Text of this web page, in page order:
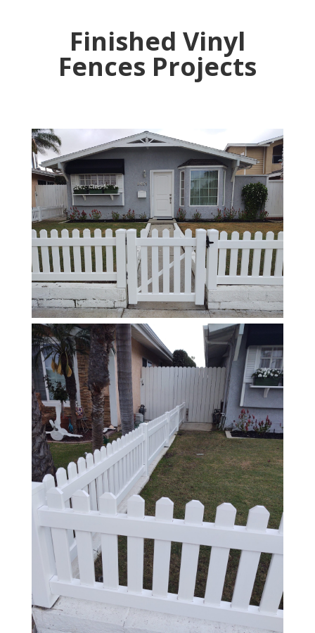
Finished Vinyl
Fences Projects